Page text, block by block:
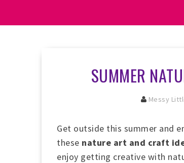
SUMMER
Messy
Get outside this summer and
these nature art and craft
enjoy getting creative with